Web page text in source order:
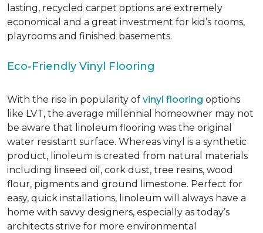
lasting, recycled carpet options are extremely
economical and a great investment for kid’s rooms,
playrooms and finished basements.
Eco-Friendly Vinyl Flooring
With the rise in popularity of vinyl flooring options
like LVT, the average millennial homeowner may not
be aware that linoleum flooring was the original
water resistant surface. Whereas vinyl is a synthetic
product, linoleum is created from natural materials
including linseed oil, cork dust, tree resins, wood
flour, pigments and ground limestone. Perfect for
easy, quick installations, linoleum will always have a
home with savvy designers, especially as today’s
architects strive for more environmental